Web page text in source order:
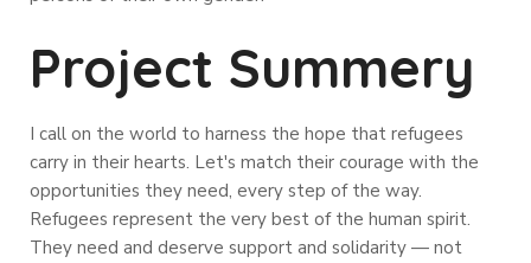
Project Summery
I call on the world to harness the hope that refugees
carry in their hearts. Let's match their courage with the
opportunities they need, every step of the way.
Refugees represent the very best of the human spirit.
They need and deserve support and solidarity — not